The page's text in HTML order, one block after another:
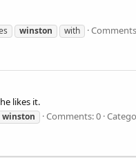
winston with
likes it.
winston Comments: 0